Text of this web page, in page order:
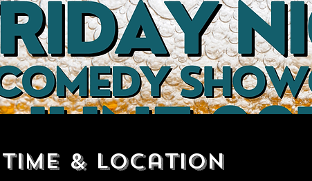
Time & Location